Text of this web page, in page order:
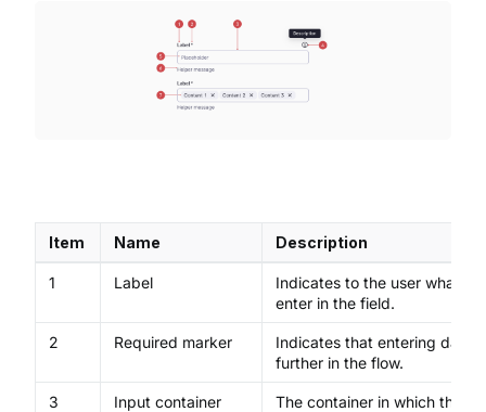
Item Name Description
1 Label
Indicates to the user what
enter in the field.
2 Required marker
Indicates that entering data
further in the flow.
3 Input container The container in which the